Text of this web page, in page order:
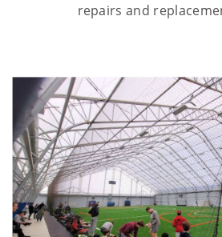
repairs and